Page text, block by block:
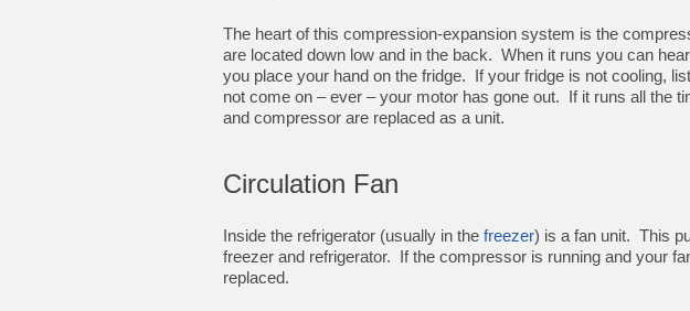
The heart of this compression-expansion system is the
are located down low and in the back. When it runs you can
you place your hand on the fridge. If your fridge is not cooling,
not come on – ever – your motor has gone out. If it runs all the
and compressor are replaced as a unit.
Circulation Fan
Inside the refrigerator (usually in the freezer) is a fan unit. This
freezer and refrigerator. If the compressor is running and your
replaced.